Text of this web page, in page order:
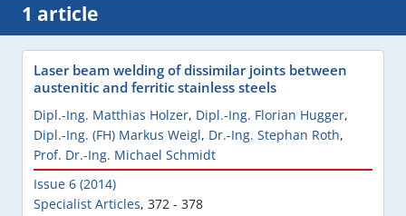
1 article
Laser beam welding of dissimilar joints between
austenitic and ferritic stainless steels
Dipl.-Ing. Matthias Holzer, Dipl.-Ing. Florian Hugger,
Dipl.-Ing. (FH) Markus Weigl, Dr.-Ing. Stephan Roth,
Prof. Dr.-Ing. Michael Schmidt
Issue 6 (2014)
Specialist Articles, 372 - 378